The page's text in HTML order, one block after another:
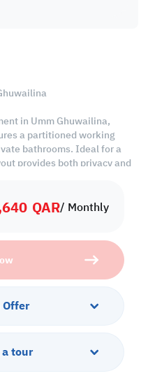
QAR/ Monthly
tour
in Umm Ghuwailina,
a partitioned working
bathrooms. Ideal for a
provides both privacy and
for your business activities